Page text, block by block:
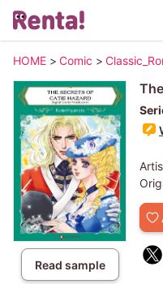
HOME > Comic >
Read sample